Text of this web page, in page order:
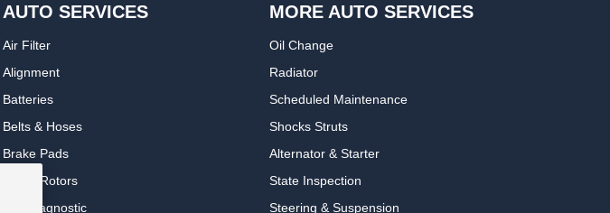
AUTO SERVICES
Air Filter
Alignment
Batteries
Belts & Hoses
Brake Pads
Brake Rotors
Car Diagnostic
MORE AUTO SERVICES
Oil Change
Radiator
Scheduled Maintenance
Shocks Struts
Alternator & Starter
State Inspection
Steering & Suspension